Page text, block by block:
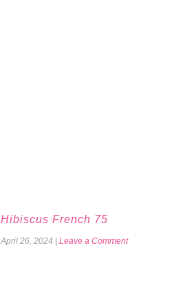
Hibiscus French 75
April 26, 2024 Leave a Comment